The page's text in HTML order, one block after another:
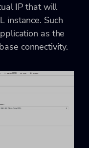
IP that will
instance. Such
as the
connectivity.